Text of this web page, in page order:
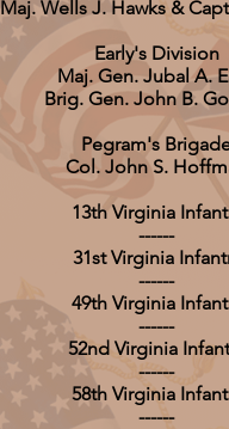
Maj. Wells J. Hawks &
Early's Division
Maj. Gen. Jubal A.
Brig. Gen. John B.
Pegram's
Col. John S.
13th Virginia
------
31st Virginia
------
49th Virginia
------
52nd Virginia
------
58th Virginia
------